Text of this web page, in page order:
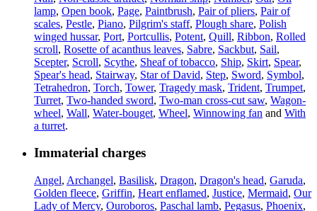
lamp, Open book, Page, Paintbrush, Pair of pliers, Pair of
scales, Pestle, Piano, Pilgrim's staff, Plough share, Polish
winged hussar, Port, Portcullis, Potent, Quill, Ribbon, Rolled
scroll, Rosette of acanthus leaves, Sabre, Sackbut, Sail,
Scepter, Scroll, Scythe, Sheaf of tobacco, Ship, Skirt, Spear,
Spear's head, Stairway, Star of David, Step, Sword, Symbol,
Tetrahedron, Torch, Tower, Tragedy mask, Trident, Trumpet,
Turret, Two-handed sword, Two-man cross-cut saw, Wagon-
wheel, Wall, Water-bouget, Wheel, Winnowing fan and With
a turret.
Immaterial charges
Angel, Archangel, Basilisk, Dragon, Dragon's head, Garuda,
Golden fleece, Griffin, Heart enflamed, Justice, Mermaid, Our
Lady of Mercy, Ouroboros, Paschal lamb, Pegasus, Phoenix,